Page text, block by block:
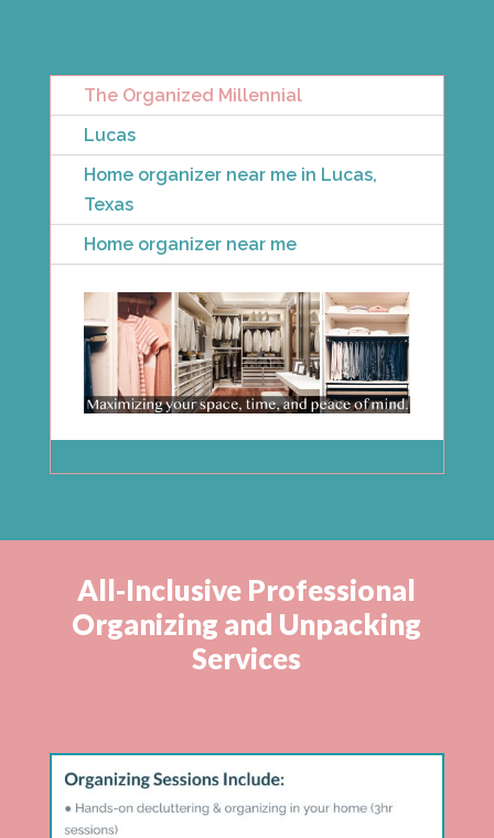
The Organized Millennial
Lucas
Home organizer near me in Lucas,
Texas
Home organizer near me
All-Inclusive Professional
Organizing and Unpacking
Services